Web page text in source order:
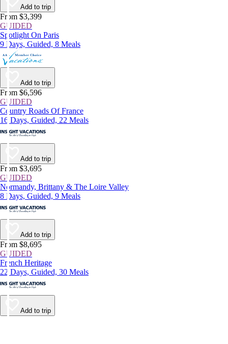
Add to trip
From $3,399
GUIDED
Spotlight On Paris
9 Days, Guided, 8 Meals
Add to trip
From $6,596
GUIDED
Country Roads Of France
16 Days, Guided, 22 Meals
Add to trip
From $3,695
GUIDED
Normandy, Brittany & The Loire Valley
8 Days, Guided, 9 Meals
Add to trip
From $8,695
GUIDED
French Heritage
22 Days, Guided, 30 Meals
Add to trip